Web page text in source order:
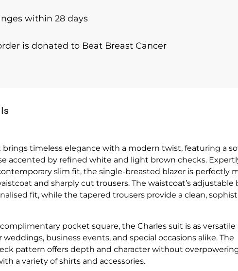
within 28 days
is donated to Beat Breast Cancer
brings timeless elegance with a modern twist, featuring a
accented by refined white and light brown checks.
slim fit, the single-breasted blazer is perfectly
and sharply cut trousers. The waistcoat’s adjustable
fit, while the tapered trousers provide a clean,
pocket square, the Charles suit is as versatile
business events, and special occasions alike. The
pattern offers depth and character without
a variety of shirts and accessories.